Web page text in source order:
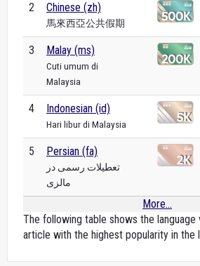
2 Chinese (zh)
馬來西亞公共假期
3 Malay (ms)
Cuti umum di
Malaysia
4 Indonesian (id)
Hari libur di Malaysia
5 Persian (fa)
تعطیلات رسمی در
مالزی
More...
The following table shows the language
article with the highest popularity in the